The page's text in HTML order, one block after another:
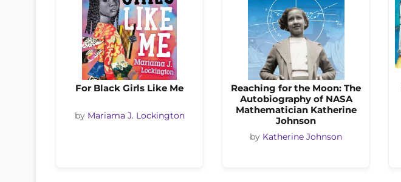
For Black Girls Like Me
by Mariama J. Lockington
Reaching for the Moon: The
Autobiography of NASA
Mathematician Katherine
Johnson
by Katherine Johnson